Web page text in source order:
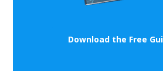
Download the Free